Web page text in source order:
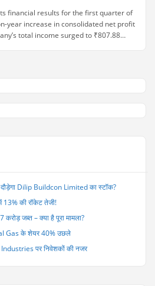
financial results for the first quarter of
year increase in consolidated net profit
total income surged to ₹807.88
Dilip Buildcon Limited का स्टॉक?
की रॉकेट तेजी!
जब्त – क्या है पूरा मामला?
Gas के शेयर 40% उछले
पर निवेशकों की नजर